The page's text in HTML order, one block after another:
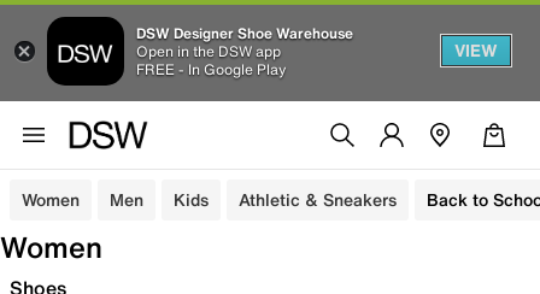
DSW Designer Shoe Warehouse
Open in the DSW app
FREE - In Google Play
VIEW
Women Men Kids Athletic & Sneakers Back to
Women
Shoes